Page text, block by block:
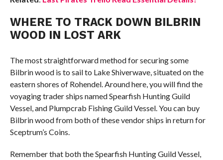
WHERE TO TRACK DOWN BILBRIN
WOOD IN LOST ARK
The most straightforward method for securing some
Bilbrin wood is to sail to Lake Shiverwave, situated on the
eastern shores of Rohendel. Around here, you will find the
voyaging trader ships named Spearfish Hunting Guild
Vessel, and Plumpcrab Fishing Guild Vessel. You can buy
Bilbrin wood from both of these vendor ships in return for
Sceptrum’s Coins.
Remember that both the Spearfish Hunting Guild Vessel,